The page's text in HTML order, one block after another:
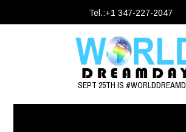
Tel.:+1 347-227-2047
SEPT 25TH IS